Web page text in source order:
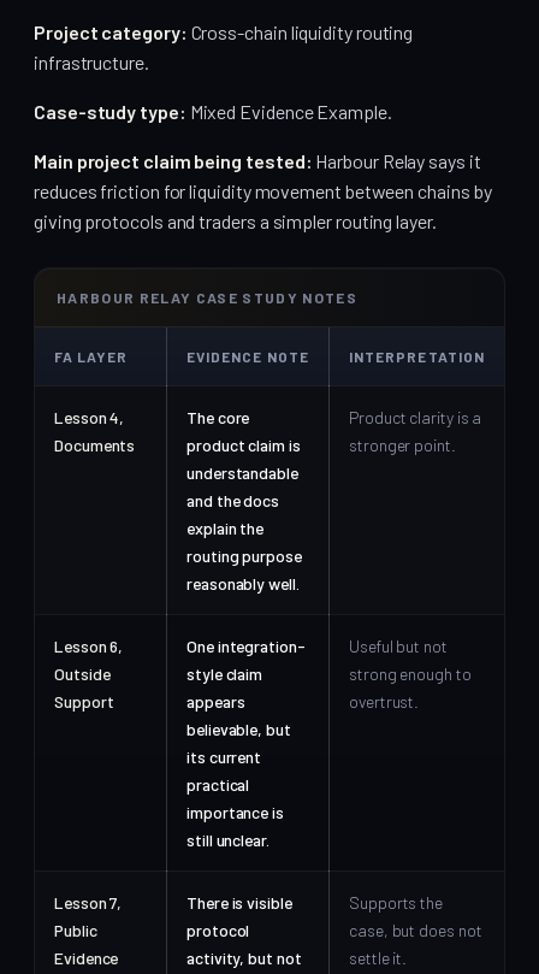
Project category: Cross-chain liquidity routing
infrastructure.
Case-study type: Mixed Evidence Example.
Main project claim being tested: Harbour Relay says it
reduces friction for liquidity movement between chains by
giving protocols and traders a simpler routing layer.
HARBOUR RELAY CASE STUDY NOTES
FA LAYER EVIDENCE NOTE INTERPRETATION
Lesson 4,
Documents
The core
product claim is
understandable
and the docs
explain the
routing purpose
reasonably well.
Product clarity is a
stronger point.
Lesson 6,
Outside
Support
One integration-
style claim
appears
believable, but
its current
practical
importance is
still unclear.
Useful but not
strong enough to
overtrust.
Lesson 7,
Public
Evidence
There is visible
protocol
activity, but not
Supports the
case, but does not
settle it.